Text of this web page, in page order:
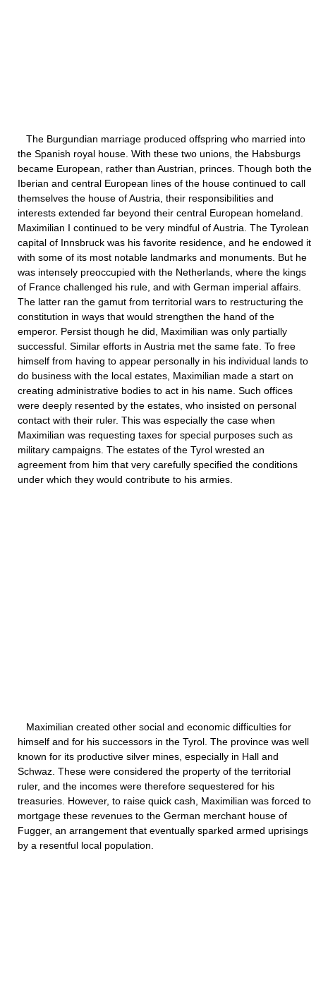
The Burgundian marriage produced offspring who married into
the Spanish royal house. With these two unions, the Habsburgs
became European, rather than Austrian, princes. Though both the
Iberian and central European lines of the house continued to call
themselves the house of Austria, their responsibilities and
interests extended far beyond their central European homeland.
Maximilian I continued to be very mindful of Austria. The Tyrolean
capital of Innsbruck was his favorite residence, and he endowed it
with some of its most notable landmarks and monuments. But he
was intensely preoccupied with the Netherlands, where the kings
of France challenged his rule, and with German imperial affairs.
The latter ran the gamut from territorial wars to restructuring the
constitution in ways that would strengthen the hand of the
emperor. Persist though he did, Maximilian was only partially
successful. Similar efforts in Austria met the same fate. To free
himself from having to appear personally in his individual lands to
do business with the local estates, Maximilian made a start on
creating administrative bodies to act in his name. Such offices
were deeply resented by the estates, who insisted on personal
contact with their ruler. This was especially the case when
Maximilian was requesting taxes for special purposes such as
military campaigns. The estates of the Tyrol wrested an
agreement from him that very carefully specified the conditions
under which they would contribute to his armies.
Maximilian created other social and economic difficulties for
himself and for his successors in the Tyrol. The province was well
known for its productive silver mines, especially in Hall and
Schwaz. These were considered the property of the territorial
ruler, and the incomes were therefore sequestered for his
treasuries. However, to raise quick cash, Maximilian was forced to
mortgage these revenues to the German merchant house of
Fugger, an arrangement that eventually sparked armed uprisings
by a resentful local population.